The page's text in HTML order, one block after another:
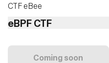
CTF eBee
eBPF CTF
Coming soon